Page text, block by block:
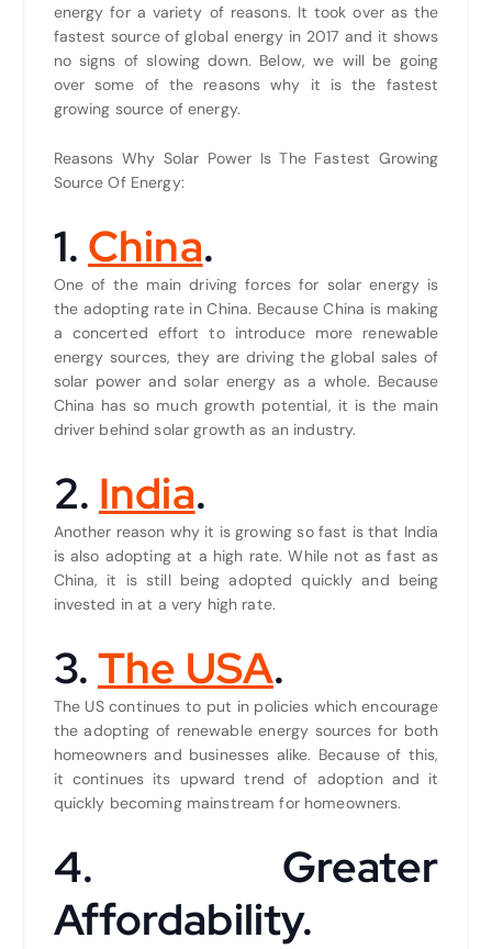
energy for a variety of reasons. It took over as the
fastest source of global energy in 2017 and it shows
no signs of slowing down. Below, we will be going
over some of the reasons why it is the fastest
growing source of energy.
Reasons Why Solar Power Is The Fastest Growing
Source Of Energy:
1. China.
One of the main driving forces for solar energy is
the adopting rate in China. Because China is making
a concerted effort to introduce more renewable
energy sources, they are driving the global sales of
solar power and solar energy as a whole. Because
China has so much growth potential, it is the main
driver behind solar growth as an industry.
2. India.
Another reason why it is growing so fast is that India
is also adopting at a high rate. While not as fast as
China, it is still being adopted quickly and being
invested in at a very high rate.
3.The USA.
The US continues to put in policies which encourage
the adopting of renewable energy sources for both
homeowners and businesses alike. Because of this,
it continues its upward trend of adoption and it
quickly becoming mainstream for homeowners.
4. Greater
Affordability.